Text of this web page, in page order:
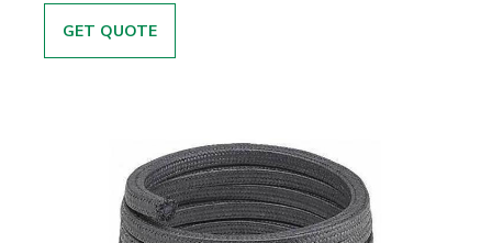
GET QUOTE